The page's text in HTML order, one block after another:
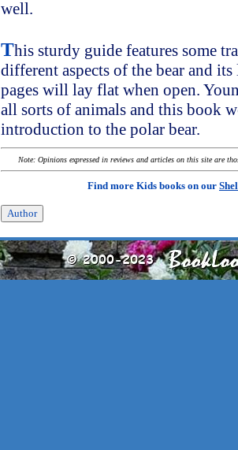
well.
This sturdy guide features some
different aspects of the bear and
pages will lay flat when open.
all sorts of animals and this book
introduction to the polar bear.
Note: Opinions expressed in reviews and articles on this site are
Find more Kids books on our